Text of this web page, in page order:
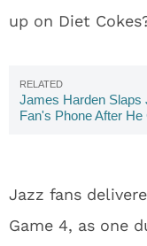
up on Diet
James Harden Slaps
Fan's Phone After He
Jazz fans
Game 4, as one